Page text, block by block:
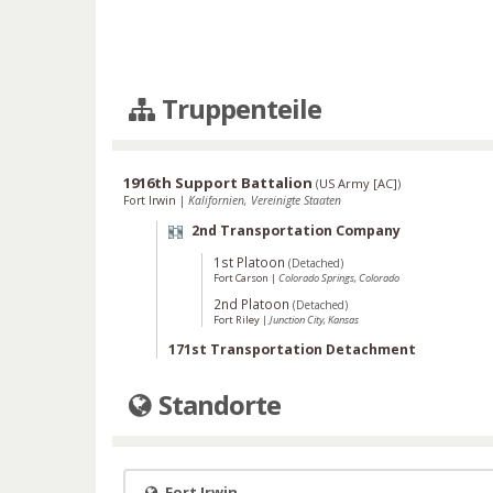
Truppenteile
1916th Support Battalion (US Army [AC])
Fort Irwin | Kalifornien, Vereinigte Staaten
2nd Transportation Company
1st Platoon (Detached)
Fort Carson | Colorado Springs, Colorado
2nd Platoon (Detached)
Fort Riley | Junction City, Kansas
171st Transportation Detachment
Standorte